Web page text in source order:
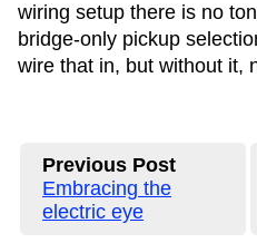
wiring setup there is no
bridge-only pickup
wire that in, but without it,
Previous Post
Embracing the
electric eye